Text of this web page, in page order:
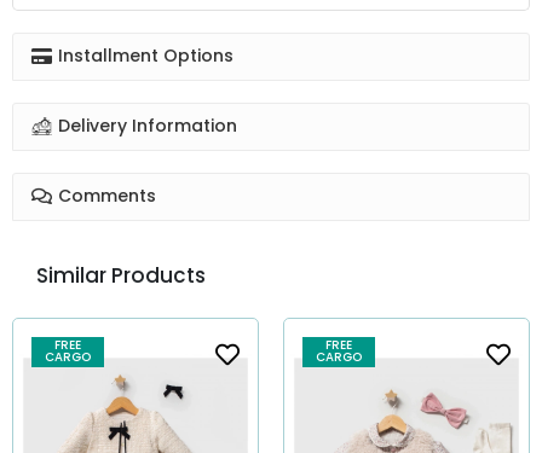
Installment Options
Delivery Information
Comments
Similar Products
FREE
CARGO
FREE
CARGO